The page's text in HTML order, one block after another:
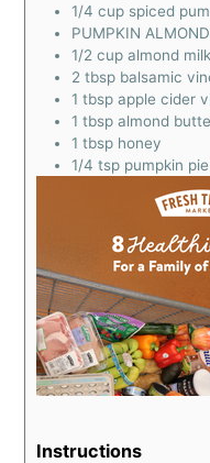
1/4 cup spiced
PUMPKIN
1/2 cup almond milk
2 tbsp balsamic
1 tbsp apple cider
1 tbsp almond
1 tbsp honey
1/4 tsp pumpkin
Instructions